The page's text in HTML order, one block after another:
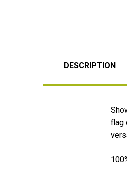
DESCRIPTION
flag